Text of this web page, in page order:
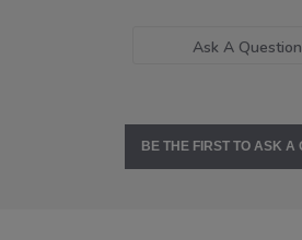
Ask A Question
BE THE FIRST TO ASK A